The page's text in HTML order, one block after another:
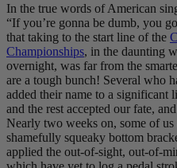
In the true words of American
“If you’re gonna be dumb, you
that taking to the start line of the
Championships, in the daunting
overnight, was far from the
are a tough bunch! Several who
added their name to a significant
and the rest accepted our fate,
Nearly two weeks on, some of
shamefully squeaky bottom
applied the out-of-sight, out-of-